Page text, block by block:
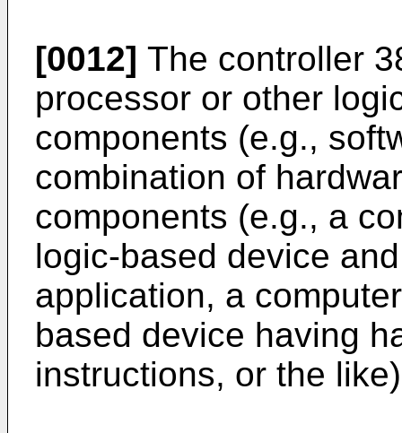
[0012] The controller
processor or other
components (e.g.,
combination of
components (e.g., a
logic-based device
application, a
based device having
instructions, or the